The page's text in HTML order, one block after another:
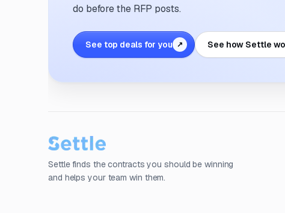
do before the RFP posts.
See top deals for you ↗ See how Settle
Settle finds the contracts you should be winning
and helps your team win them.